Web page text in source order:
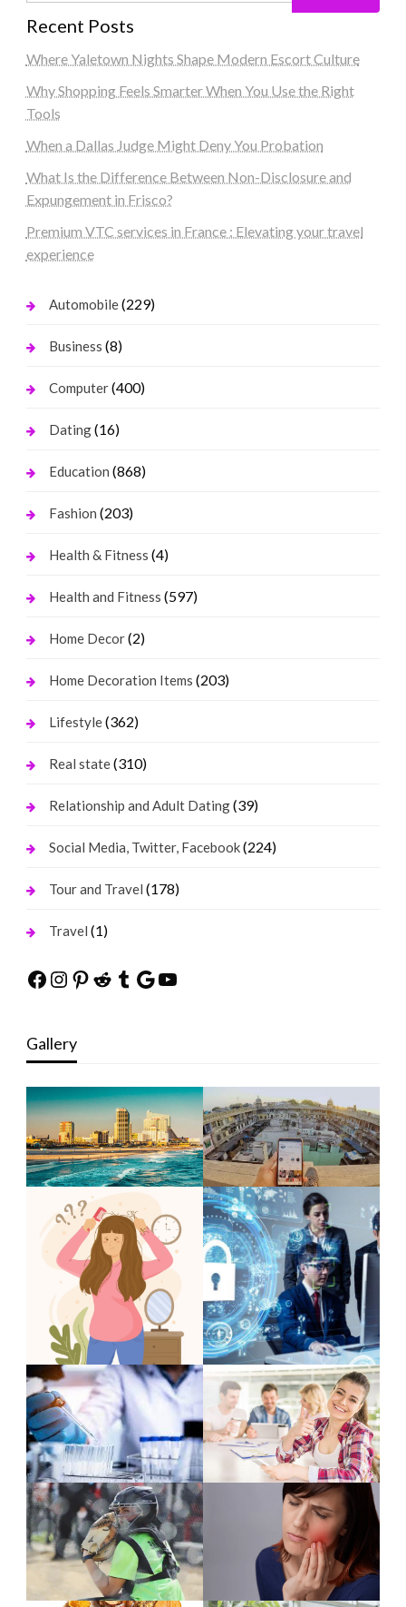
Recent Posts
Where Yaletown Nights Shape Modern Escort Culture
Why Shopping Feels Smarter When You Use the Right
Tools
When a Dallas Judge Might Deny You Probation
What Is the Difference Between Non-Disclosure and
Expungement in Frisco?
Premium VTC services in France : Elevating your travel
experience
Automobile(229)
Business (8)
Computer(400)
Dating(16)
Education (868)
Fashion (203)
Health & Fitness (4)
Health and Fitness (597)
Home Decor(2)
Home Decoration Items (203)
Lifestyle(362)
Real state(310)
Relationship and Adult Dating(39)
Social Media, Twitter, Facebook(224)
Tour and Travel (178)
Travel (1)
Facebook
Instagram
Pinterest
Reddit
Tumblr
Google
YouTube
Gallery